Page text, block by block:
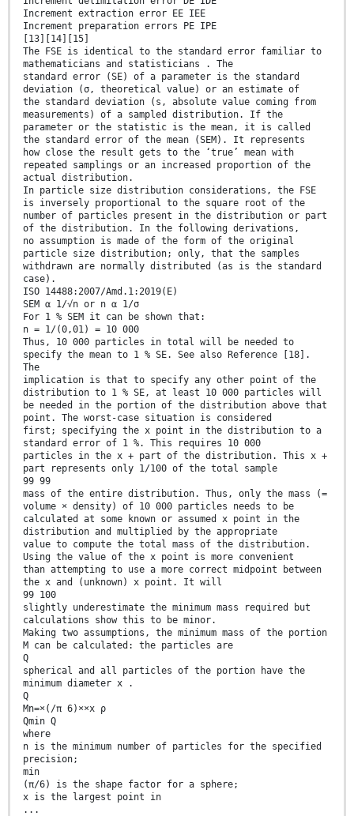
Increment extraction error EE IEE
Increment preparation errors PE IPE
[13][14][15]
The FSE is identical to the standard error familiar to
mathematicians and statisticians . The
standard error (SE) of a parameter is the standard
deviation (σ, theoretical value) or an estimate of
the standard deviation (s, absolute value coming from
measurements) of a sampled distribution. If the
parameter or the statistic is the mean, it is called
the standard error of the mean (SEM). It represents
how close the result gets to the ‘true’ mean with
repeated samplings or an increased proportion of the
actual distribution.
In particle size distribution considerations, the FSE
is inversely proportional to the square root of the
number of particles present in the distribution or part
of the distribution. In the following derivations,
no assumption is made of the form of the original
particle size distribution; only, that the samples
withdrawn are normally distributed (as is the standard
case).
ISO 14488:2007/Amd.1:2019(E)
SEM α 1/√n or n α 1/σ
For 1 % SEM it can be shown that:
n = 1/(0,01) = 10 000
Thus, 10 000 particles in total will be needed to
specify the mean to 1 % SE. See also Reference [18].
The
implication is that to specify any other point of the
distribution to 1 % SE, at least 10 000 particles will
be needed in the portion of the distribution above that
point. The worst-case situation is considered
first; specifying the x point in the distribution to a
standard error of 1 %. This requires 10 000
particles in the x + part of the distribution. This x +
part represents only 1/100 of the total sample
99 99
mass of the entire distribution. Thus, only the mass (=
volume × density) of 10 000 particles needs to be
calculated at some known or assumed x point in the
distribution and multiplied by the appropriate
value to compute the total mass of the distribution.
Using the value of the x point is more convenient
than attempting to use a more correct midpoint between
the x and (unknown) x point. It will
99 100
slightly underestimate the minimum mass required but
calculations show this to be minor.
Making two assumptions, the minimum mass of the portion
M can be calculated: the particles are
Q
spherical and all particles of the portion have the
minimum diameter x .
Q
Mn=×(/π 6)××x ρ
Qmin Q
where
n is the minimum number of particles for the specified
precision;
min
(π/6) is the shape factor for a sphere;
x is the largest point in
...